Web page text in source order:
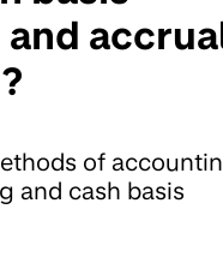
of
and cash basis